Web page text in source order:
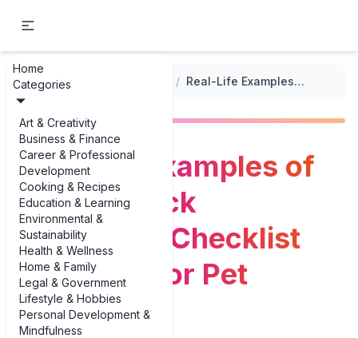
Home
Categories
Art & Creativity
Business & Finance
Career & Professional
Development
Cooking & Recipes
Education & Learning
Environmental &
Sustainability
Health & Wellness
Home & Family
Legal & Government
Lifestyle & Hobbies
Personal Development &
Mindfulness
... / / Real-Life Examples of Flea and Tick Prevention Checklist Examples for Pet Parents
Real-Life Examples of
Flea and Tick
Prevention Checklist
Examples for Pet
Parents